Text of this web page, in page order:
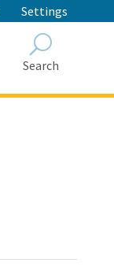
Settings
Search